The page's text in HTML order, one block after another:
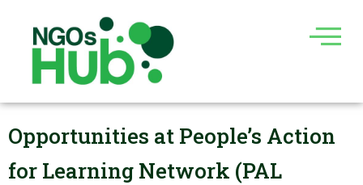
content
Opportunities at People’s Action
for Learning Network (PAL